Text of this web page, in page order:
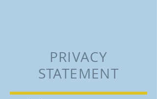
PRIVACY
STATEMENT